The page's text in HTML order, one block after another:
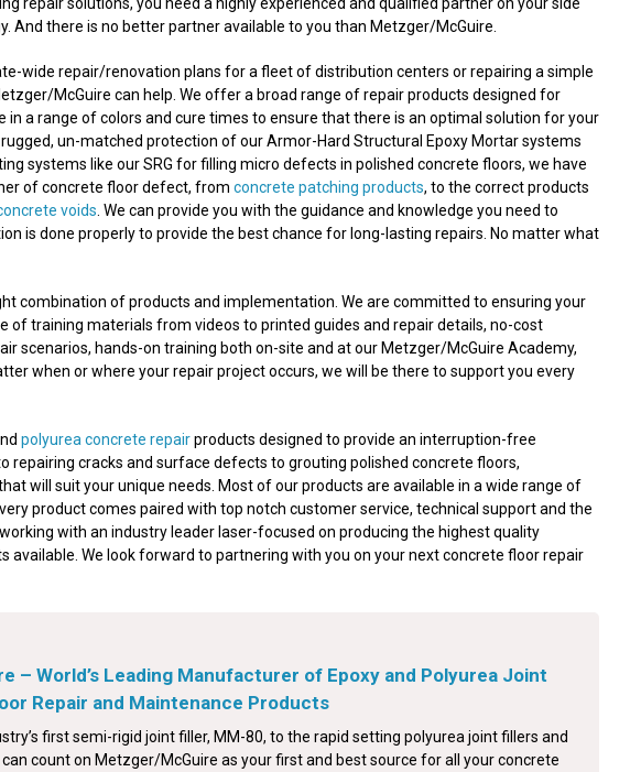
And there is no better partner available to you than Metzger/McGuire.
wide repair/renovation plans for a fleet of distribution centers or repairing a simple
McGuire can help. We offer a broad range of repair products designed for
in a range of colors and cure times to ensure that there is an optimal solution for your
un-matched protection of our Armor-Hard Structural Epoxy Mortar systems
systems like our SRG for filling micro defects in polished concrete floors, we have
of concrete floor defect, from concrete patching products, to the correct products
voids . We can provide you with the guidance and knowledge you need to
is done properly to provide the best chance for long-lasting repairs. No matter what
combination of products and implementation. We are committed to ensuring your
of training materials from videos to printed guides and repair details, no-cost
scenarios, hands-on training both on-site and at our Metzger/McGuire Academy,
when or where your repair project occurs, we will be there to support you every
polyurea concrete repairproducts designed to provide an interruption-free
repairing cracks and surface defects to grouting polished concrete floors,
will suit your unique needs. Most of our products are available in a wide range of
product comes paired with top notch customer service, technical support and the
with an industry leader laser-focused on producing the highest quality
available. We look forward to partnering with you on your next concrete floor repair
– World’s Leading Manufacturer of Epoxy and Polyurea Joint
Repair and Maintenance Products
first semi-rigid joint filler, MM-80, to the rapid setting polyurea joint fillers and
count on Metzger/McGuire as your first and best source for all your concrete